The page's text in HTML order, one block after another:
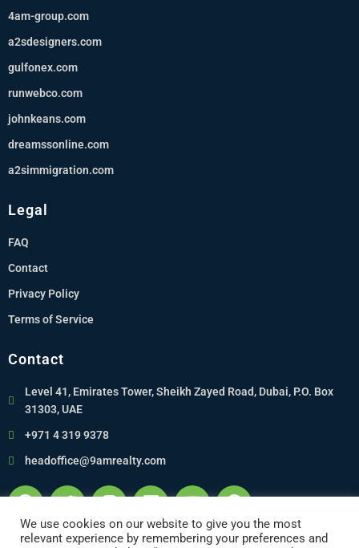
4am-group.com
a2sdesigners.com
gulfonex.com
runwebco.com
johnkeans.com
dreamssonline.com
a2simmigration.com
Legal
FAQ
Contact
Privacy Policy
Terms of Service
Contact
Level 41, Emirates Tower, Sheikh Zayed Road, Dubai, P.O. Box
31303, UAE
+971 4 319 9378
headoffice@9amrealty.com
We use cookies on our website to give you the most
relevant experience by remembering your preferences and